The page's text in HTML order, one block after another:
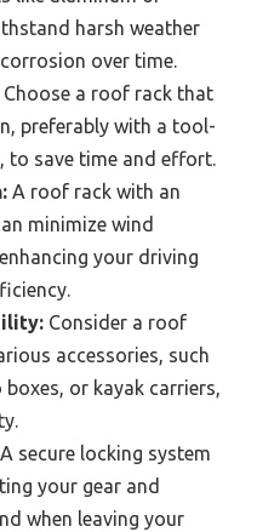
harsh weather
over time.
Choose a roof rack that
preferably with a tool-
to save time and effort.
A roof rack with an
minimize wind
your driving
Consider a roof
accessories, such
or kayak carriers,
A secure locking system
your gear and
when leaving your